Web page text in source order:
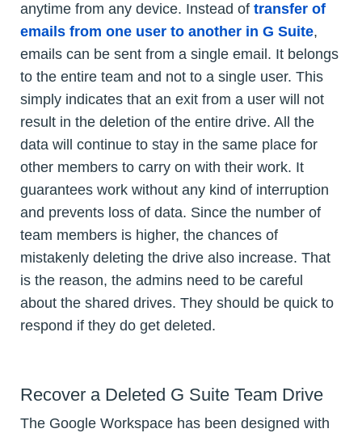
anytime from any device. Instead of transfer of
emails from one user to another in G Suite,
emails can be sent from a single email. It belongs
to the entire team and not to a single user. This
simply indicates that an exit from a user will not
result in the deletion of the entire drive. All the
data will continue to stay in the same place for
other members to carry on with their work. It
guarantees work without any kind of interruption
and prevents loss of data. Since the number of
team members is higher, the chances of
mistakenly deleting the drive also increase. That
is the reason, the admins need to be careful
about the shared drives. They should be quick to
respond if they do get deleted.
Recover a Deleted G Suite Team Drive
The Google Workspace has been designed with